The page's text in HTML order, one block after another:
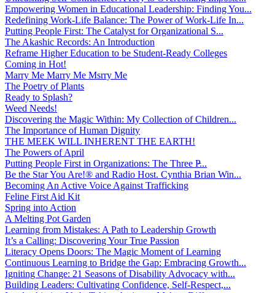
Empowering Women in Educational Leadership: Finding You...
Redefining Work-Life Balance: The Power of Work-Life In...
Putting People First: The Catalyst for Organizational S...
The Akashic Records: An Introduction
Reframe Higher Education to be Student-Ready Colleges
Coming in Hot!
Marry Me Marry Me Msrry Me
The Poetry of Plants
Ready to Splash?
Weed Needs!
Discovering the Magic Within: My Collection of Children...
The Importance of Human Dignity
THE MEEK WILL INHERENT THE EARTH!
The Powers of April
Putting People First in Organizations: The Three P̵...
Be the Star You Are!® and Radio Host. Cynthia Brian Win...
Becoming An Active Voice Against Trafficking
Feline First Aid Kit
Spring into Action
A Melting Pot Garden
Learning from Mistakes: A Path to Leadership Growth
It’s a Calling: Discovering Your True Passion
Literacy Opens Doors: The Magic Moment of Learning
Continuous Learning to Bridge the Gap: Embracing Growth...
Igniting Change: 21 Seasons of Disability Advocacy with...
Building Leaders: Cultivating Confidence, Self-Respect,...